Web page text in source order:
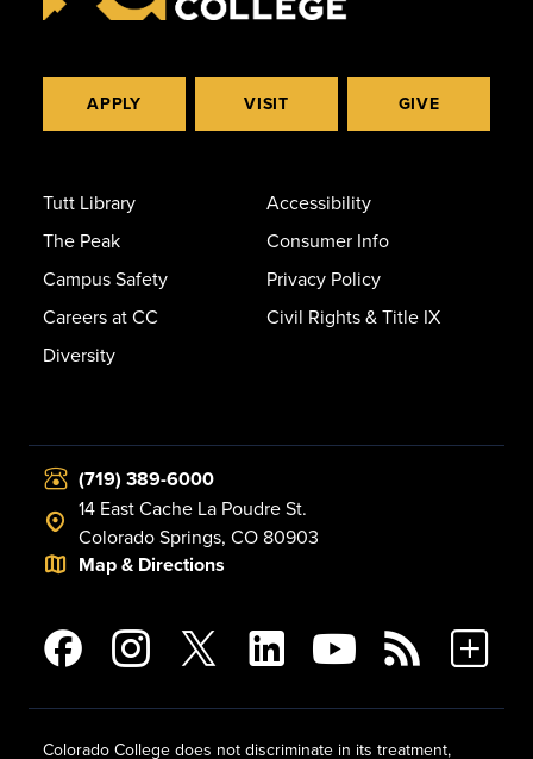
APPLY VISIT GIVE
Tutt Library
The Peak
Campus Safety
Careers at CC
Diversity
Accessibility
Consumer Info
Privacy Policy
Civil Rights & Title IX
(719) 389-6000
14 East Cache La Poudre St.
Colorado Springs, CO 80903
Map & Directions
Colorado College does not discriminate in its treatment,